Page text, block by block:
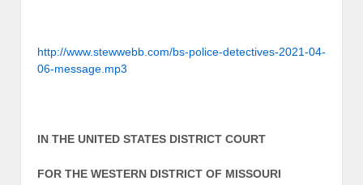
http://www.stewwebb.com/bs-police-detectives-2021-04-
06-message.mp3
IN THE UNITED STATES DISTRICT COURT
FOR THE WESTERN DISTRICT OF MISSOURI